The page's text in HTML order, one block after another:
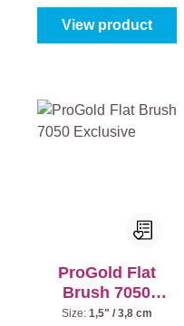
View product
ProGold Flat
Brush 7050
Exclusive
Size: 1,5" / 3,8 cm